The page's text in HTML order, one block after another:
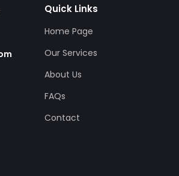
Quick Links
Home Page
Our Services
About Us
FAQs
Contact